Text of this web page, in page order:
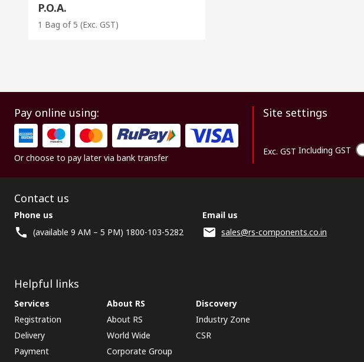
P.O.A.
1 Bag of 5 (Exc. GST)
Pay online using:
Or choose to pay later via bank transfer
Site settings
Exc. GST Including GST
Contact us
Phone us
(available 9 AM – 5 PM) 1800-103-5282
Email us
sales@rs-components.co.in
Helpful links
Services
Registration
Delivery
Payment
About RS
About RS
World Wide
Corporate Group
Discovery
Industry Zone
CSR